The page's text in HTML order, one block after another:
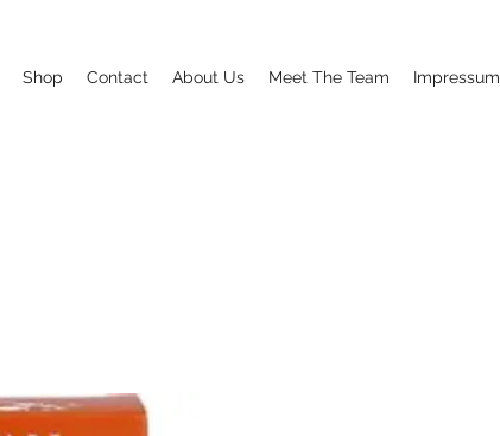
Shop Contact About Us Meet The Team Impressum